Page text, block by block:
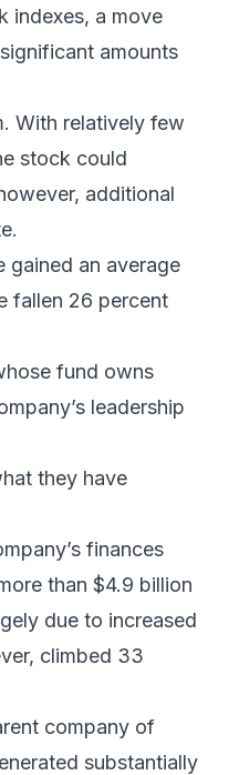
indexes, a move
amounts
With relatively few
stock could
additional
gained an average
fallen 26 percent
fund owns
leadership
they have
finances
than $4.9 billion
due to increased
climbed 33
company of
substantially